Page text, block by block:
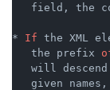
field, the
* If the XML
   the prefix
   will descend
   given names,